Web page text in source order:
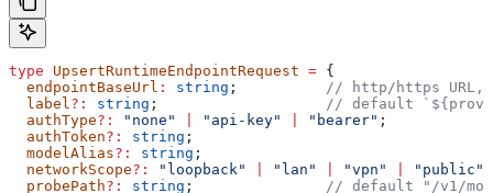
type UpsertRuntimeEndpointRequest = {
  endpointBaseUrl
: string ;
// http/https URL,
  label
?: string ;
// default
  authType
?: "none" "api-key" "bearer" ;
  authToken
?: string ;
  modelAlias
?: string ;
  networkScope
?: "loopback" "lan" "vpn" "public"
  probePath
?: string ;
// default "/v1/